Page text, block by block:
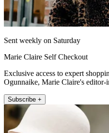
Sent weekly on Saturday
Marie Claire Self Checkout
Exclusive access to expert
Ogunnaike, Marie Claire's editor-
Subscribe +